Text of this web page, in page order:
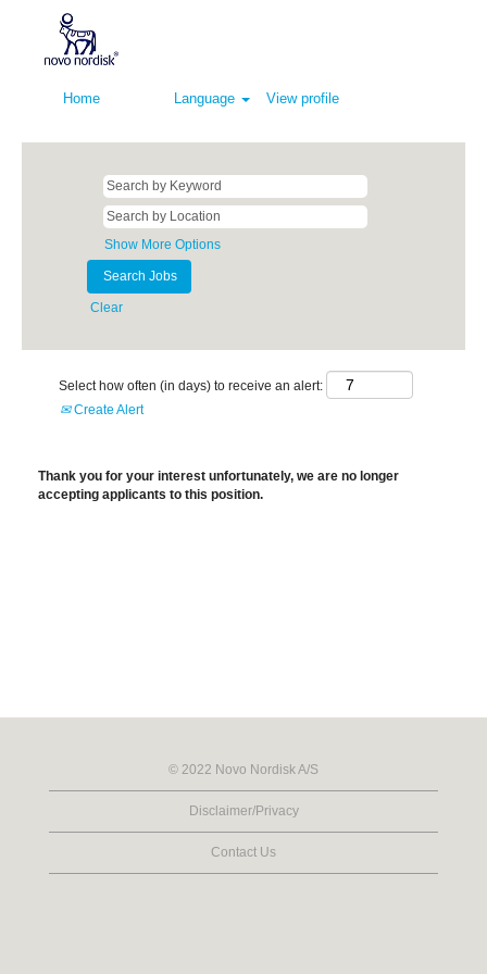
Home Language View profile
Show More Options
Clear
Select how often (in days) to receive an alert:
Create Alert
Thank you for your interest unfortunately, we are no longer
accepting applicants to this position.
© 2022 Novo Nordisk A/S
Disclaimer/Privacy
Contact Us